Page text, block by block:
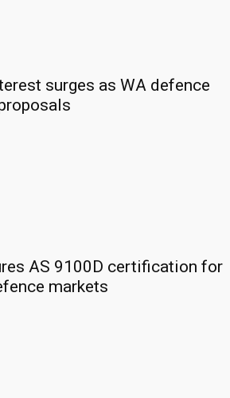
surges as WA defence
AS 9100D certification for
markets